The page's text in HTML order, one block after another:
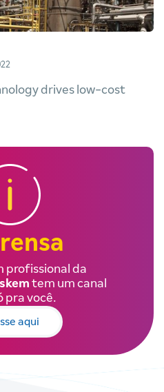
drives low-cost
profissional da
tem um canal
pra você.
aqui